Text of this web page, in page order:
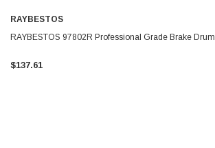
RAYBESTOS
RAYBESTOS 97802R Professional Grade Brake Drum
$137.61